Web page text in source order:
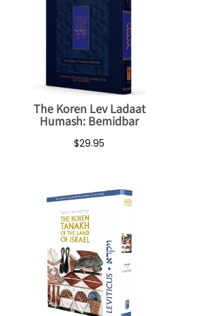
The Koren Lev Ladaat
Humash: Bemidbar
$29.95